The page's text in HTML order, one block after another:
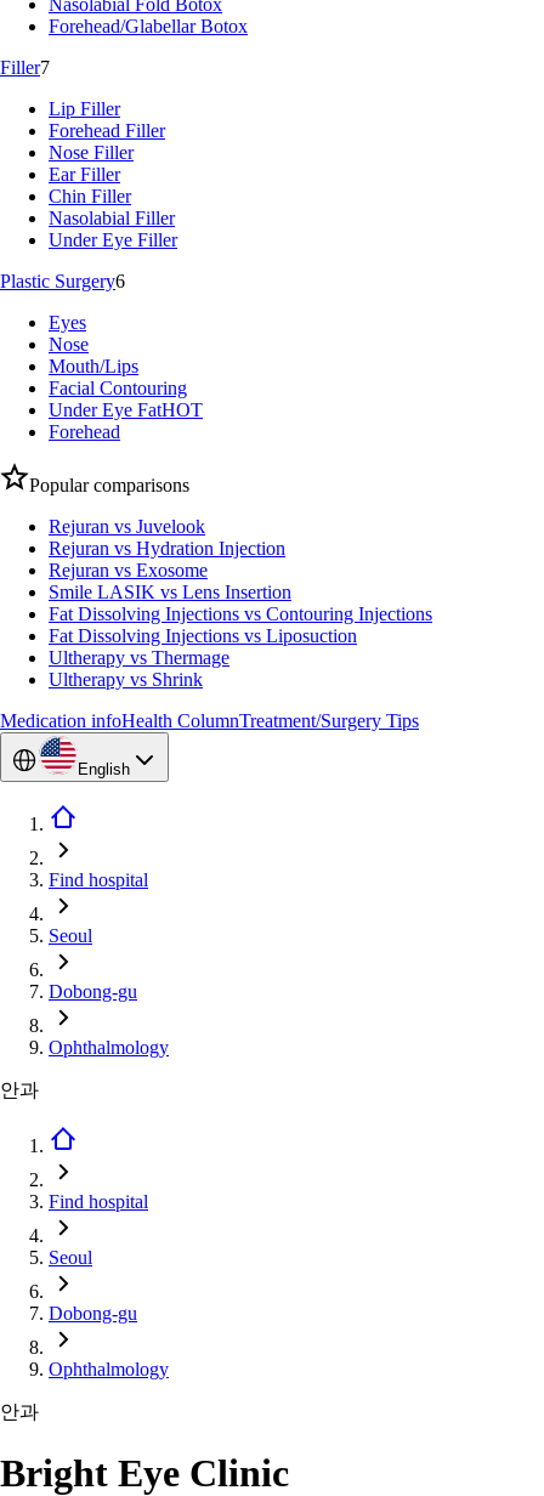
Nasolabial Fold Botox
Forehead/Glabellar Botox
Filler7
Lip Filler
Forehead Filler
Nose Filler
Ear Filler
Chin Filler
Nasolabial Filler
Under Eye Filler
Plastic Surgery6
Eyes
Nose
Mouth/Lips
Facial Contouring
Under Eye FatHOT
Forehead
Popular comparisons
Rejuran vs Juvelook
Rejuran vs Hydration Injection
Rejuran vs Exosome
Smile LASIK vs Lens Insertion
Fat Dissolving Injections vs Contouring Injections
Fat Dissolving Injections vs Liposuction
Ultherapy vs Thermage
Ultherapy vs Shrink
Medication infoHealth ColumnTreatment/Surgery Tips
English
Find hospital
Seoul
Dobong-gu
Ophthalmology
안과
Find hospital
Seoul
Dobong-gu
Ophthalmology
안과
Bright Eye Clinic